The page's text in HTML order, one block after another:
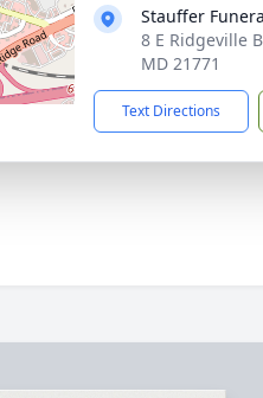
Stauffer
8 E Ridgeville
MD 21771
Text Directions